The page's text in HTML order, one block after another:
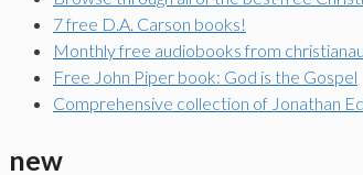
7 free D.A. Carson books!
Monthly free audiobooks from
Free John Piper book: God is the Gospel
Comprehensive collection of Jonathan
new